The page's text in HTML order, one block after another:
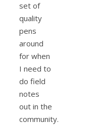
set of
quality
pens
around
for when
I need to
do field
notes
out in the
community.